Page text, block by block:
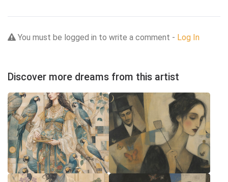
You must be logged in to write a comment - Log In
Discover more dreams from this artist